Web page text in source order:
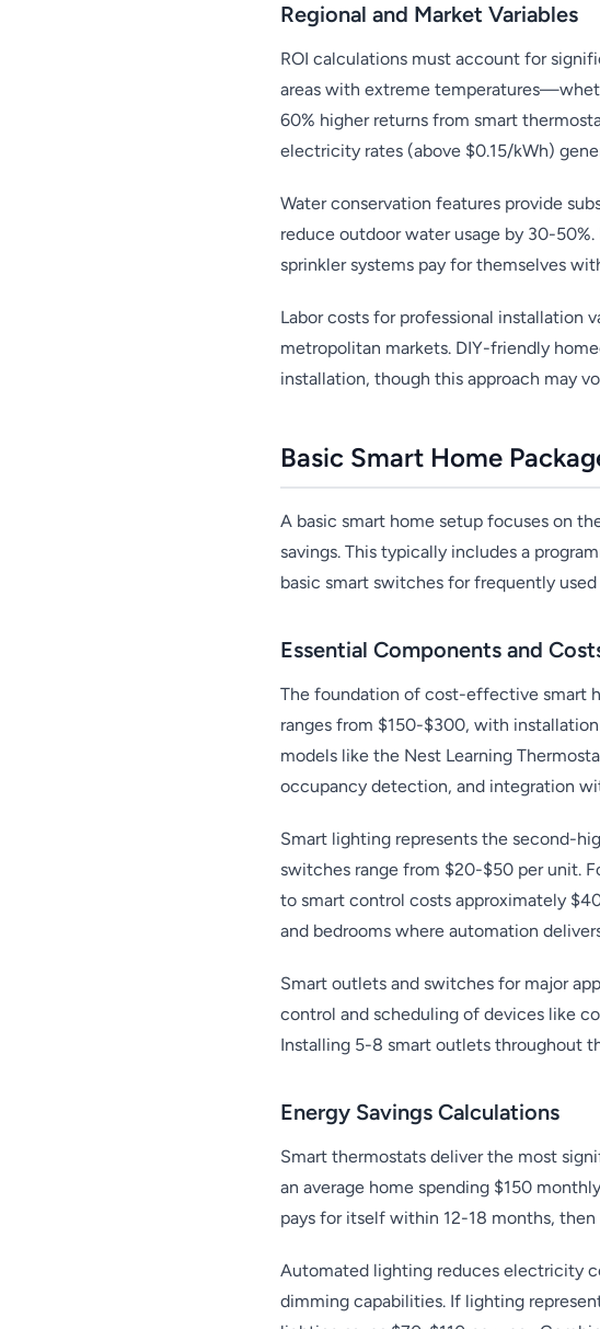
Regional and Market Variables
ROI calculations must account for
areas with extreme
60% higher returns from smart
electricity rates (above $0.15/kWh)
Water conservation features provide
reduce outdoor water usage by 30-
sprinkler systems pay for themselves
Labor costs for professional installation
metropolitan markets. DIY-friendly
installation, though this approach may
Basic Smart Home
A basic smart home setup focuses on
savings. This typically includes a
basic smart switches for frequently used
Essential Components and
The foundation of cost-effective smart
ranges from $150-$300, with
models like the Nest Learning
occupancy detection, and integration
Smart lighting represents the second-
switches range from $20-$50 per unit.
to smart control costs approximately
and bedrooms where automation
Smart outlets and switches for major
control and scheduling of devices like
Installing 5-8 smart outlets throughout
Energy Savings Calculations
Smart thermostats deliver the most
an average home spending $150
pays for itself within 12-18 months,
Automated lighting reduces electricity
dimming capabilities. If lighting